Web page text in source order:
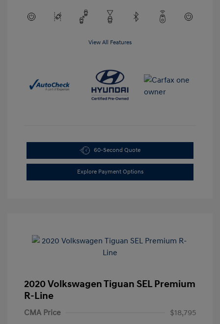
View All Features
60-Second Quote
Explore Payment Options
2020 Volkswagen Tiguan SEL Premium
R-Line
CMA Price
$18,795